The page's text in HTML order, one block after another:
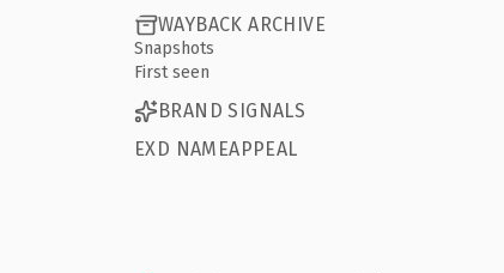
WAYBACK ARCHIVE
Snapshots
First seen
BRAND SIGNALS
EXD NAMEAPPEAL